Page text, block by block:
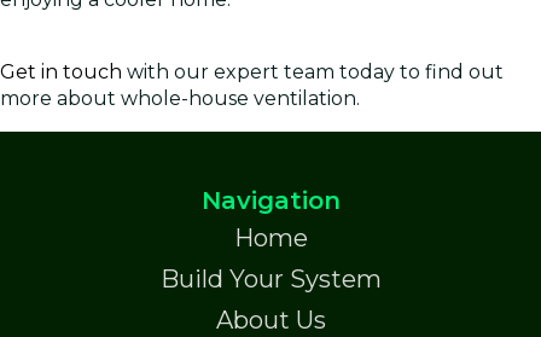
Get in touch with our expert team today to find out
more about whole-house ventilation.
Navigation
Home
Build Your System
About Us